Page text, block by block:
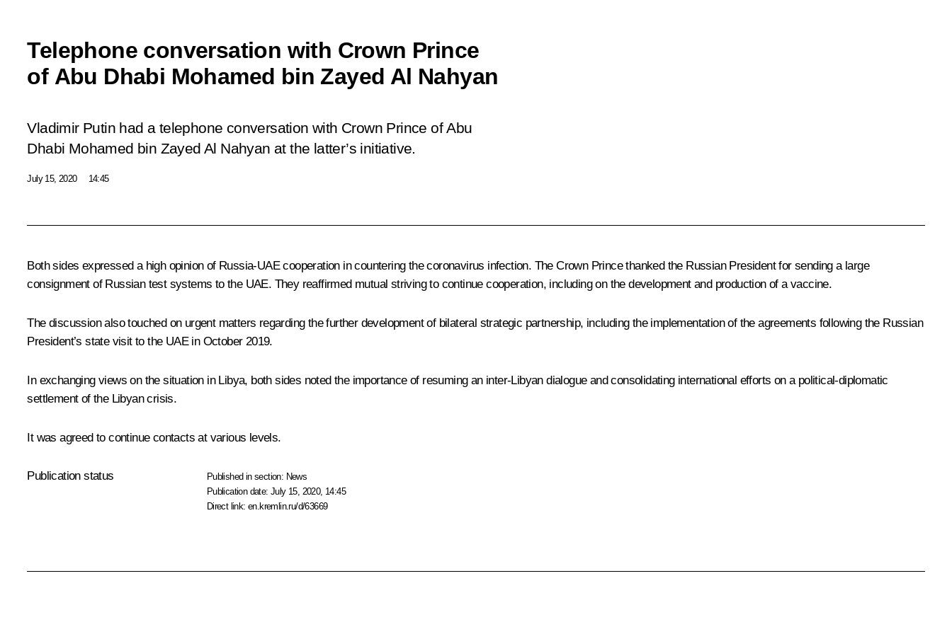
Telephone conversation with Crown Prince
of Abu Dhabi Mohamed bin Zayed Al Nahyan
Vladimir Putin had a telephone conversation with Crown Prince of Abu
Dhabi Mohamed bin Zayed Al Nahyan at the latter’s initiative.
July 15, 2020 14:45
Both sides expressed a high opinion of Russia-UAE cooperation in countering the coronavirus infection. The Crown Princethanked the Russian President for sending a large
consignment of Russian test systems to the UAE. They reaffirmed mutual striving to continue cooperation, including on the development and production of a vaccine.
The discussion also touched on urgent matters regarding the further development of bilateral strategic partnership, including the implementation of the agreements following the Russian
President’s state visitto the UAE in October 2019.
In exchanging views on the situation in Libya, both sides noted the importance of resuming an inter-Libyan dialogue and consolidating international efforts on a political-diplomatic
settlement of the Libyan crisis.
It was agreed to continue contacts at various levels.
Publication status Published in section: News
Publication date:July 15, 2020, 14:45
Direct link:en.kremlin.ru/d/63669